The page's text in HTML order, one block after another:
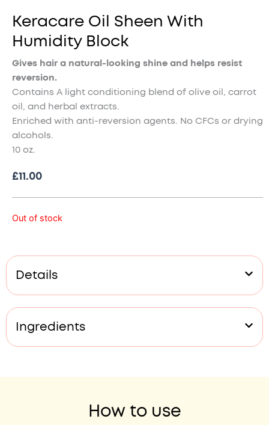
Keracare Oil Sheen With
Humidity Block
Gives hair a natural-looking shine and helps resist
reversion.
Contains A light conditioning blend of olive oil, carrot
oil, and herbal extracts.
Enriched with anti-reversion agents. No CFCs or drying
alcohols.
10 oz.
£11.00
Out of stock
Details
Ingredients
How to use